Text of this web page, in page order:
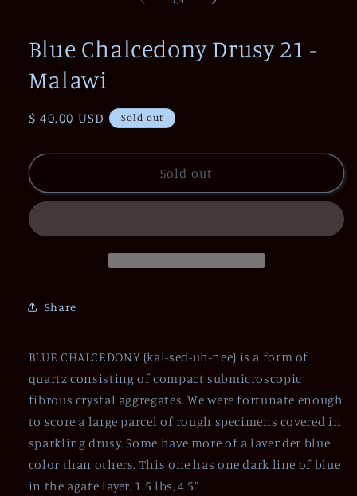
Blue Chalcedony Drusy 21 -
Malawi
Regular
$ 40.00 USD Sold out
Sold out
Share
BLUE CHALCEDONY (kal-sed-uh-nee) is a form of
quartz consisting of compact submicroscopic
fibrous crystal aggregates. We were fortunate enough
to score a large parcel of rough specimens covered in
sparkling drusy. Some have more of a lavender blue
color than others. This one has one dark line of blue
in the agate layer. 1.5 lbs, 4.5"